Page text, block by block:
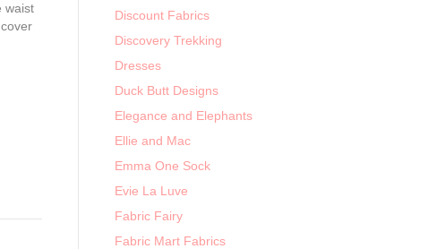
waist
Discount Fabrics
Discovery Trekking
Dresses
Duck Butt Designs
Elegance and Elephants
Ellie and Mac
Emma One Sock
Evie La Luve
Fabric Fairy
Fabric Mart Fabrics